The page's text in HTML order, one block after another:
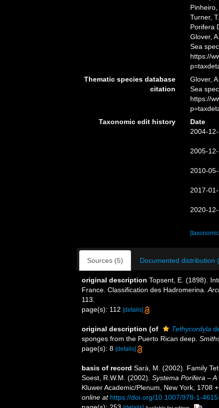
Turner,
Porifera
Glover,
Sea
https://
Thematic species database
citation
Glover,
Sea
https://
Taxonomic edit history
Date
2004-
2005-
2010-
2017-
2020-
Sources (5) Documented distribution
original description Topsent, E. (1898).
France. Classification des Hadromerina.
113.
page(s): 112 [details]
original description (of Tethycordyla
sponges from the Puerto Rican deep.
page(s): 8 [details]
basis of record Sarà, M. (2002). Family
Soest, R.W.M. (2002). Systema Porifera –
Kluwer Academic/Plenum, New York, 1708
online at https://doi.org/10.1007/978-1-